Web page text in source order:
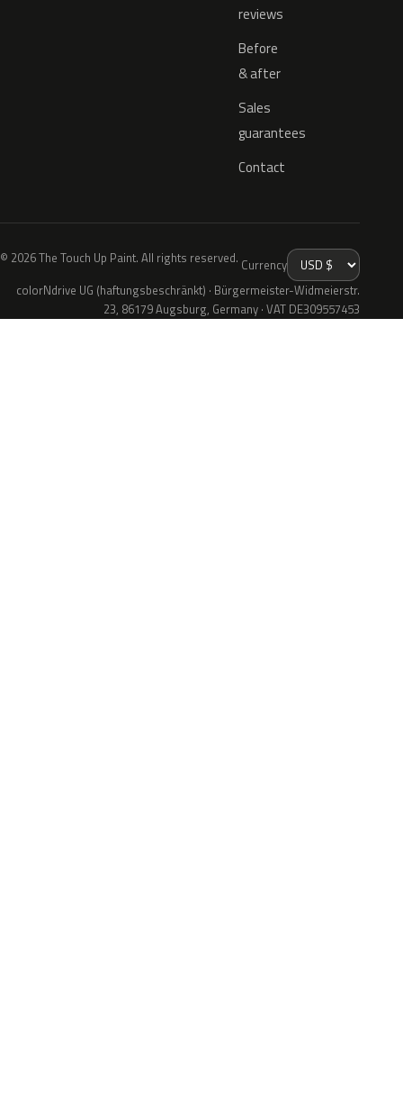
reviews
Before
& after
Sales
guarantees
Contact
© 2026 The Touch Up Paint. All rights reserved. Currency
colorNdrive UG (haftungsbeschränkt) · Bürgermeister-Widmeierstr.
23, 86179 Augsburg, Germany · VAT DE309557453